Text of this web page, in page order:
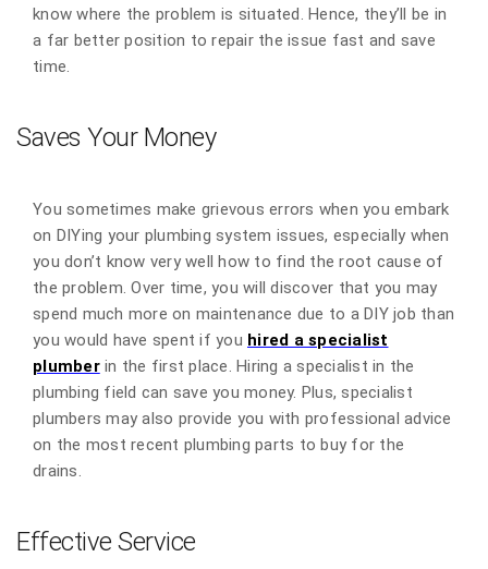
know where the problem is situated. Hence, they’ll be in
a far better position to repair the issue fast and save
time.
Saves Your Money
You sometimes make grievous errors when you embark
on DIYing your plumbing system issues, especially when
you don’t know very well how to find the root cause of
the problem. Over time, you will discover that you may
spend much more on maintenance due to a DIY job than
you would have spent if you hired a specialist
plumberin the first place. Hiring a specialist in the
plumbing field can save you money. Plus, specialist
plumbers may also provide you with professional advice
on the most recent plumbing parts to buy for the
drains.
Effective Service